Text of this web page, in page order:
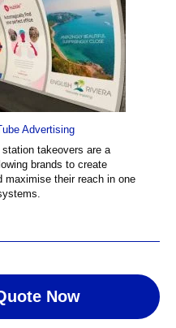
Advertising
takeovers are a
brands to create
maximise their reach in one
Now